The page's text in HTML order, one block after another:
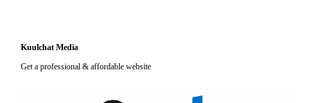
Kuulchat Media
Get a professional & affordable website